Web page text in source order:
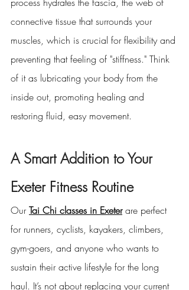
process hydrates the fascia, the web of
connective tissue that surrounds your
muscles, which is crucial for flexibility and
preventing that feeling of "stiffness." Think
of it as lubricating your body from the
inside out, promoting healing and
restoring fluid, easy movement.
A Smart Addition to Your
Exeter Fitness Routine
Our Tai Chi classes in Exeter are perfect
for runners, cyclists, kayakers, climbers,
gym-goers, and anyone who wants to
sustain their active lifestyle for the long
haul. It’s not about replacing your current